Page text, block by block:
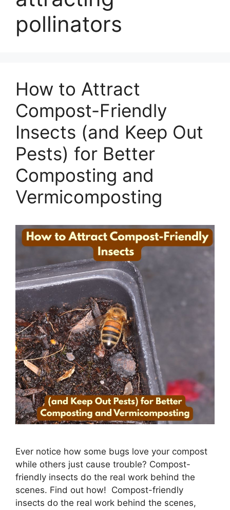
pollinators
How to Attract
Compost-Friendly
Insects (and Keep Out
Pests) for Better
Composting and
Vermicomposting
Ever notice how some bugs love your compost
while others just cause trouble? Compost-
friendly insects do the real work behind the
scenes. Find out how! Compost-friendly
insects do the real work behind the scenes,